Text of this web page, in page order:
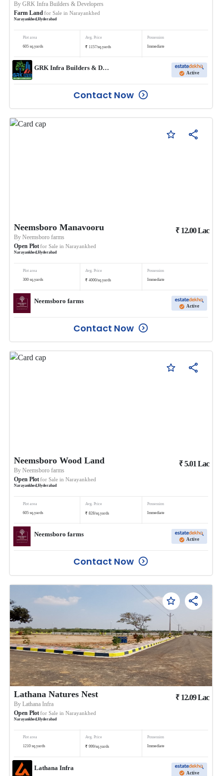
ByGRK Infra Builders & Developers
Farm Landfor Sale in Narayankhed
Narayankhed,Hyderabad
Plot area
605 sq.yards
Avg. Price
₹ 1157/sq.yards
Possession
Immediate
GRK Infra Builders & Developers
Active
Contact Now
Neemsboro Manavooru
ByNeemsboro farms
Open Plotfor Sale in Narayankhed
Narayankhed,Hyderabad
₹ 12.00Lac
Plot area
300 sq.yards
Avg. Price
₹ 4000/sq.yards
Possession
Immediate
Neemsboro farms
Active
Contact Now
Neemsboro Wood Land
ByNeemsboro farms
Open Plotfor Sale in Narayankhed
Narayankhed,Hyderabad
₹5.01Lac
Plot area
605 sq.yards
Avg. Price
₹ 828/sq.yards
Possession
Immediate
Neemsboro farms
Active
Contact Now
Lathana Natures Nest
ByLathana Infra
Open Plotfor Sale in Narayankhed
Narayankhed ,Hyderabad
₹ 12.09Lac
Plot area
1210 sq.yards
Avg. Price
₹ 999/sq.yards
Possession
Immediate
Lathana Infra
Active